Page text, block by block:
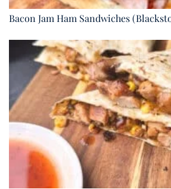
Bacon Jam Ham Sandwiches